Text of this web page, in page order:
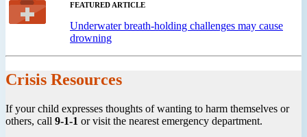
FEATURED ARTICLE
Underwater breath-holding challenges may cause
drowning
Crisis Resources
If your child expresses thoughts of wanting to harm themselves or
others, call 9-1-1 or visit the nearest emergency department.